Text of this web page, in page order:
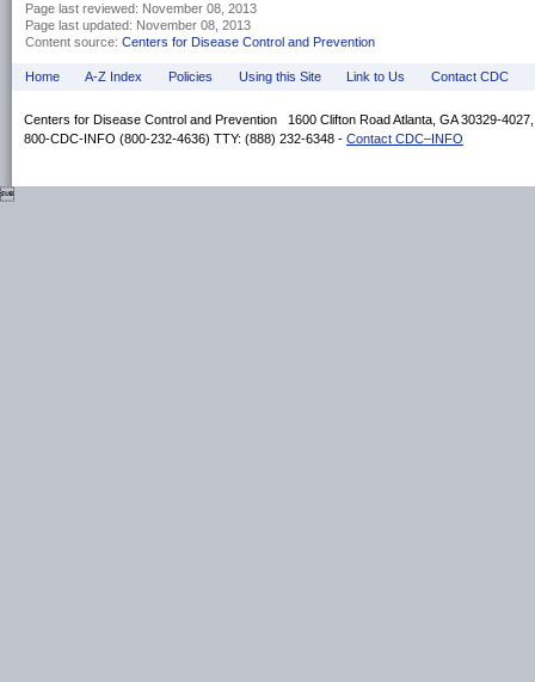
Page last reviewed: November 08, 2013
Page last updated: November 08, 2013
Content source: Centers for Disease Control and Prevention
Home A-Z Index Policies Using this Site Link to Us Contact CDC
Centers for Disease Control and Prevention 1600 Clifton Road Atlanta, GA 30329-
800-CDC-INFO (800-232-4636) TTY: (888) 232-6348 - Contact CDC–INFO
